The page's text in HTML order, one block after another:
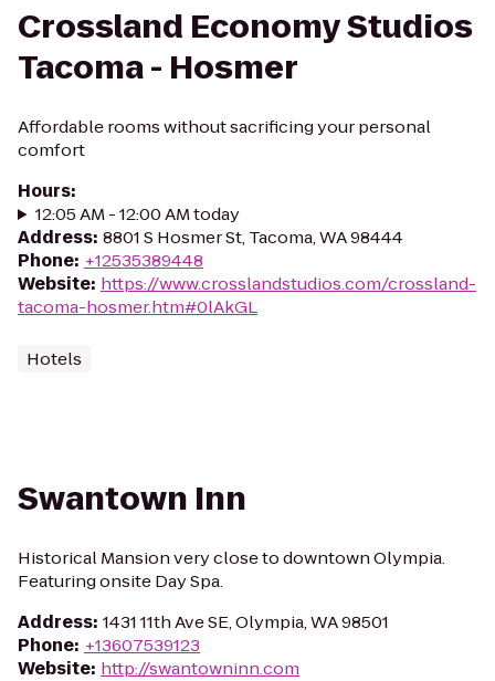
Crossland Economy Studios
Tacoma - Hosmer
Affordable rooms without sacrificing your personal
comfort
Hours:
12:05 AM - 12:00 AM today
Address: 8801 S Hosmer St, Tacoma, WA 98444
Phone: +12535389448
Website: https://www.crosslandstudios.com/crossland-
tacoma-hosmer.htm#0lAkGL
Hotels
Swantown Inn
Historical Mansion very close to downtown Olympia.
Featuring onsite Day Spa.
Address: 1431 11th Ave SE, Olympia, WA 98501
Phone: +13607539123
Website: http://swantowninn.com